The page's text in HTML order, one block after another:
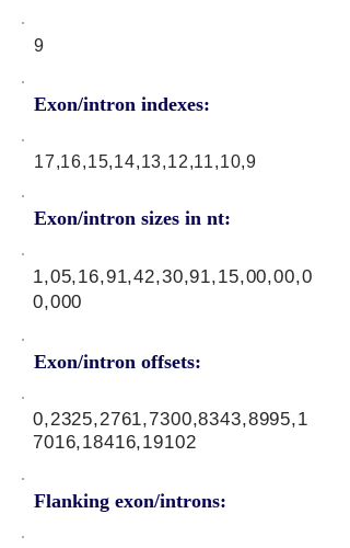
9
Exon/intron indexes:
17,16,15,14,13,12,11,10,9
Exon/intron sizes in nt:
Exon/intron offsets:
1,05,16,91,42,30,91,15,00,00,0
0,000
0,2325,2761,7300,8343,8995,1
7016,18416,19102
Flanking exon/introns: